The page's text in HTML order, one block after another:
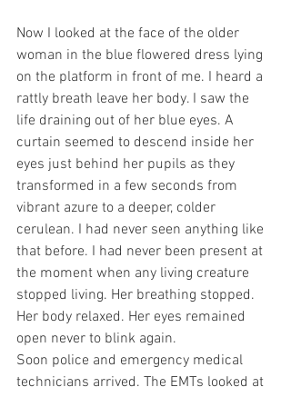
Now I looked at the face of the older
woman in the blue flowered dress lying
on the platform in front of me. I heard a
rattly breath leave her body. I saw the
life draining out of her blue eyes. A
curtain seemed to descend inside her
eyes just behind her pupils as they
transformed in a few seconds from
vibrant azure to a deeper, colder
cerulean. I had never seen anything like
that before. I had never been present at
the moment when any living creature
stopped living. Her breathing stopped.
Her body relaxed. Her eyes remained
open never to blink again.
Soon police and emergency medical
technicians arrived. The EMTs looked at